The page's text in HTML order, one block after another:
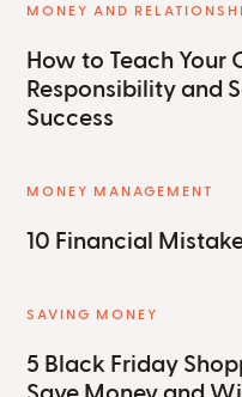
MONEY AND
How to Teach Your
Responsibility and
Success
MONEY MANAGEMENT
10 Financial
SAVING MONEY
5 Black Friday